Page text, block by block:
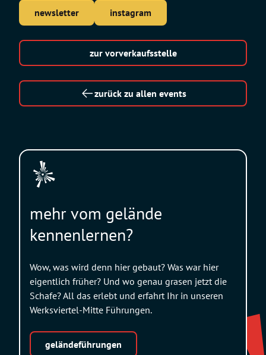
newsletter instagram
zur vorverkaufsstelle
zurück zu allen events
mehr vom gelände
kennenlernen?
Wow, was wird denn hier gebaut? Was war hier
eigentlich früher? Und wo genau grasen jetzt die
Schafe? All das erlebt und erfahrt Ihr in unseren
Werksviertel-Mitte Führungen.
geländeführungen